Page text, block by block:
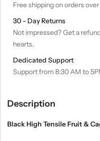
Free shipping on orders
30 - Day Returns
Not impressed? Get a
hearts.
Dedicated Support
Support from 8:30 AM to
Description
Black High Tensile Fruit &